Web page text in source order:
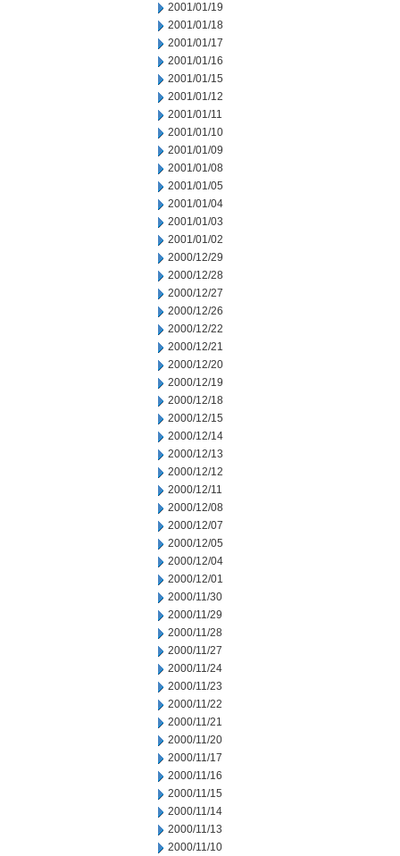
2001/01/19
2001/01/18
2001/01/17
2001/01/16
2001/01/15
2001/01/12
2001/01/11
2001/01/10
2001/01/09
2001/01/08
2001/01/05
2001/01/04
2001/01/03
2001/01/02
2000/12/29
2000/12/28
2000/12/27
2000/12/26
2000/12/22
2000/12/21
2000/12/20
2000/12/19
2000/12/18
2000/12/15
2000/12/14
2000/12/13
2000/12/12
2000/12/11
2000/12/08
2000/12/07
2000/12/05
2000/12/04
2000/12/01
2000/11/30
2000/11/29
2000/11/28
2000/11/27
2000/11/24
2000/11/23
2000/11/22
2000/11/21
2000/11/20
2000/11/17
2000/11/16
2000/11/15
2000/11/14
2000/11/13
2000/11/10